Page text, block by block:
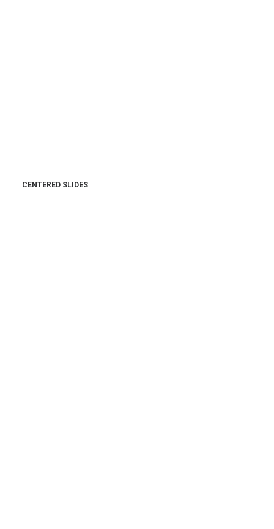
CENTERED SLIDES